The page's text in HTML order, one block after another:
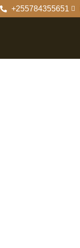
+255784355651